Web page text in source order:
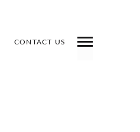
CONTACT US